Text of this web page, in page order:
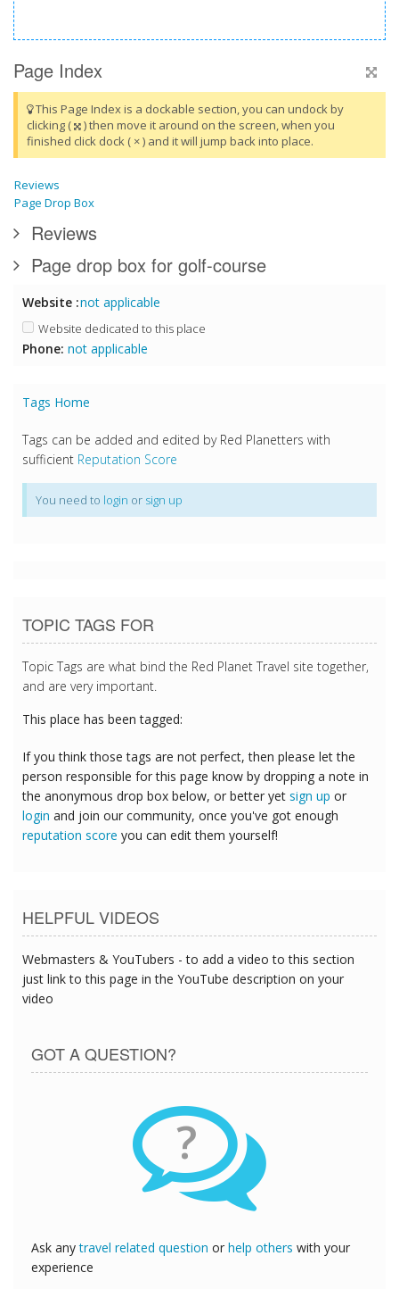
Page Index
This Page Index is a dockable section, you can undock by
clicking (
) then move it around on the screen, when you
finished click dock ( × ) and it will jump back into place.
Reviews
Page Drop Box
Reviews
Page drop box for golf-course
Website :not applicable
Website dedicated to this place
Phone: not applicable
Tags Home
Tags can be added and edited by Red Planetters with
sufficient Reputation Score
You need to login or sign up
TOPIC TAGS FOR
Topic Tags are what bind the Red Planet Travel site together,
and are very important.
This place has been tagged:
If you think those tags are not perfect, then please let the
person responsible for this page know by dropping a note in
the anonymous drop box below, or better yet sign up or
login and join our community, once you've got enough
reputation score you can edit them yourself!
HELPFUL VIDEOS
Webmasters & YouTubers - to add a video to this section
just link to this page in the YouTube description on your
video
GOT A QUESTION?
?
Ask anytravel related question or help others with your
experience